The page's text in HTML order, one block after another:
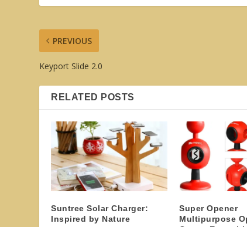
PREVIOUS
Keyport Slide 2.0
RELATED POSTS
Suntree Solar Charger:
Inspired by Nature
Super Opener
Multipurpose